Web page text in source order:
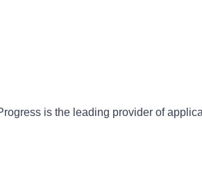
is the leading provider of